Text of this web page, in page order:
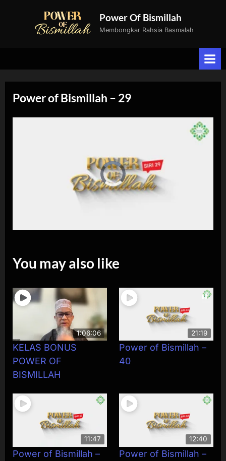
Power Of Bismillah
Membongkar Rahsia Basmalah
Power of Bismillah – 29
You may also like
1:06:06
KELAS BONUS
POWER OF
BISMILLAH
21:19
Power of Bismillah –
40
11:47
Power of Bismillah –
12:40
Power of Bismillah –